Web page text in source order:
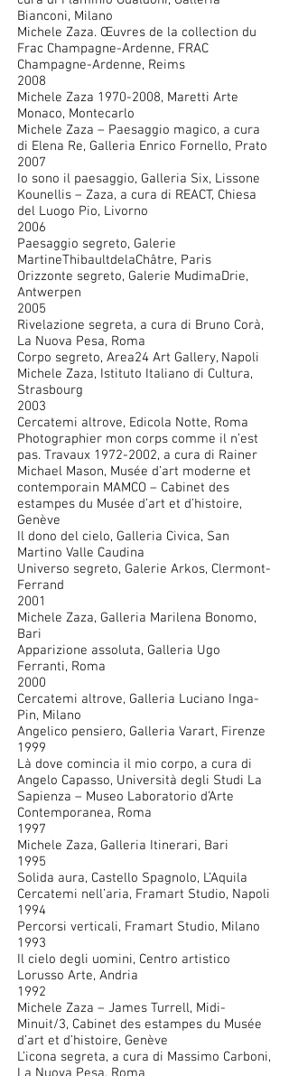
Bianconi, Milano
Michele Zaza. Œuvres de la collection du
Frac Champagne-Ardenne, FRAC
Champagne-Ardenne, Reims
2008
Michele Zaza 1970-2008, Maretti Arte
Monaco, Montecarlo
Michele Zaza – Paesaggio magico, a cura
di Elena Re, Galleria Enrico Fornello, Prato
2007
Io sono il paesaggio, Galleria Six, Lissone
Kounellis – Zaza, a cura di REACT, Chiesa
del Luogo Pio, Livorno
2006
Paesaggio segreto, Galerie
MartineThibaultdelaChâtre, Paris
Orizzonte segreto, Galerie MudimaDrie,
Antwerpen
2005
Rivelazione segreta, a cura di Bruno Corà,
La Nuova Pesa, Roma
Corpo segreto, Area24 Art Gallery, Napoli
Michele Zaza, Istituto Italiano di Cultura,
Strasbourg
2003
Cercatemi altrove, Edicola Notte, Roma
Photographier mon corps comme il n’est
pas. Travaux 1972-2002, a cura di Rainer
Michael Mason, Musée d’art moderne et
contemporain MAMCO – Cabinet des
estampes du Musée d’art et d’histoire,
Genève
Il dono del cielo, Galleria Civica, San
Martino Valle Caudina
Universo segreto, Galerie Arkos, Clermont-
Ferrand
2001
Michele Zaza, Galleria Marilena Bonomo,
Bari
Apparizione assoluta, Galleria Ugo
Ferranti, Roma
2000
Cercatemi altrove, Galleria Luciano Inga-
Pin, Milano
Angelico pensiero, Galleria Varart, Firenze
1999
Là dove comincia il mio corpo, a cura di
Angelo Capasso, Università degli Studi La
Sapienza – Museo Laboratorio d’Arte
Contemporanea, Roma
1997
Michele Zaza, Galleria Itinerari, Bari
1995
Solida aura, Castello Spagnolo, L’Aquila
Cercatemi nell’aria, Framart Studio, Napoli
1994
Percorsi verticali, Framart Studio, Milano
1993
Il cielo degli uomini, Centro artistico
Lorusso Arte, Andria
1992
Michele Zaza – James Turrell, Midi-
Minuit/3, Cabinet des estampes du Musée
d’art et d’histoire, Genève
L’icona segreta, a cura di Massimo Carboni,